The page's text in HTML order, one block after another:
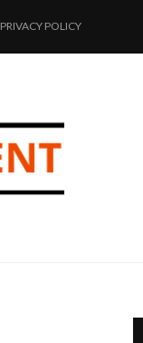
PRIVACY POLICY